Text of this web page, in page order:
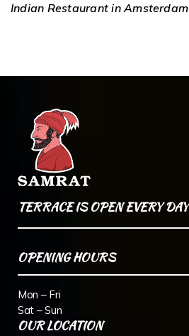
Indian Restaurant in Amsterdam
TERRACE IS OPEN EVERY DAY
OPENING HOURS
Mon – Fri
Sat – Sun
OUR LOCATION